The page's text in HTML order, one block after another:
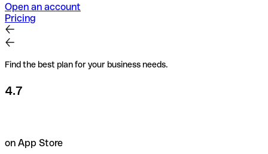
Open an account
Pricing
Find the best plan for your business needs.
4.7
on App Store